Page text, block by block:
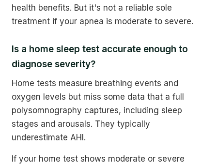
health benefits. But it's not a reliable sole
treatment if your apnea is moderate to severe.
Is a home sleep test accurate enough to
diagnose severity?
Home tests measure breathing events and
oxygen levels but miss some data that a full
polysomnography captures, including sleep
stages and arousals. They typically
underestimate AHI.
If your home test shows moderate or severe